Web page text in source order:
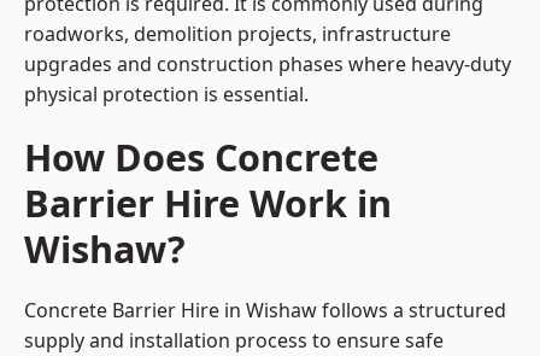
roadworks, demolition projects, infrastructure
upgrades and construction phases where heavy-duty
physical protection is essential.
How Does Concrete
Barrier Hire Work in
Wishaw?
Concrete Barrier Hire in Wishaw follows a structured
supply and installation process to ensure safe